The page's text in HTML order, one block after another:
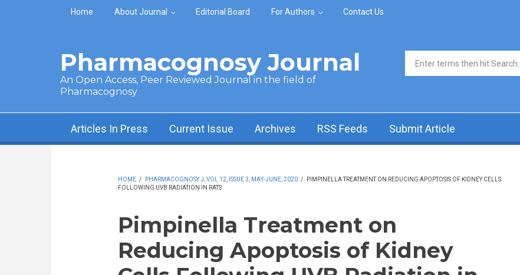
Skip to main content
Home About Journal Editorial Board For Authors Contact Us
Pharmacognosy Journal
An Open Access, Peer Reviewed Journal in the field of
Pharmacognosy
Search form
Articles In Press Current Issue Archives RSS Feeds Submit Article
HOME / PHARMACOGNOSY J, VOL 12, ISSUE 3, MAY-JUNE, 2020 /
PIMPINELLA TREATMENT ON REDUCING APOPTOSIS OF KIDNEY CELLS
FOLLOWING UVB RADIATION IN RATS
Pimpinella Treatment on
Reducing Apoptosis of Kidney